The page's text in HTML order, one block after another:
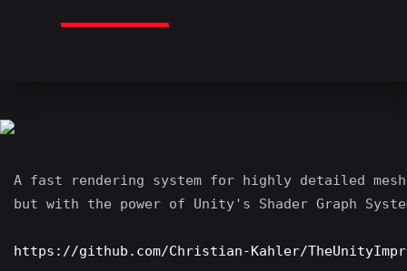
A fast rendering system for highly detailed
but with the power of Unity's Shader Graph
https://github.com/Christian-Kahler/